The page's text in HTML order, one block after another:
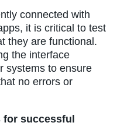
connected with
it is critical to test
they are functional.
the interface
systems to ensure
no errors or
successful